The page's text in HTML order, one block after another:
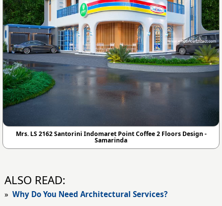
Mrs. LS 2162 Santorini Indomaret Point Coffee 2 Floors Design -
Samarinda
ALSO READ:
»Why Do You Need Architectural Services?